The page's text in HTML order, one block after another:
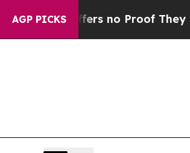
AGP PICKS
but Offers no Proof They Exist